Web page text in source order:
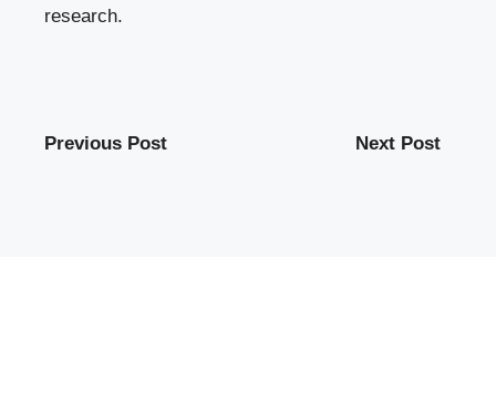
research.
Previous Post Next Post